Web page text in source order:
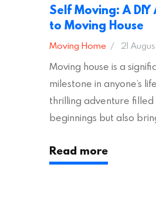
Self Moving: A
to Moving House
Moving Home 21
Moving house is a
milestone in anyone’s
thrilling adventure
beginnings but also
particularly true
physical task of packing
Read more